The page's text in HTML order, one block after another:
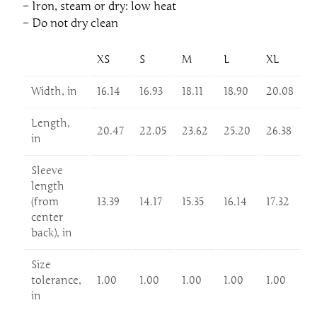
– Iron, steam or dry: low heat
– Do not dry clean
XS S M L XL
Width, in 16.14 16.93 18.11 18.90 20.08
Length,
in
20.47 22.05 23.62 25.20 26.38
Sleeve
length
(from
center
back), in
13.39 14.17 15.35 16.14 17.32
Size
tolerance,
in
1.00 1.00 1.00 1.00 1.00